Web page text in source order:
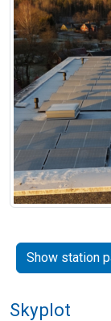
Show station
Skyplot